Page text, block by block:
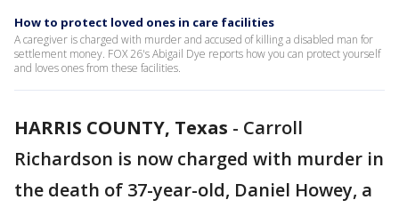
How to protect loved ones in care facilities
A caregiver is charged with murder and accused of killing a disabled man for
settlement money. FOX 26's Abigail Dye reports how you can protect yourself
and loves ones from these facilities.
HARRIS COUNTY, Texas - Carroll
Richardson is now charged with murder in
the death of 37-year-old, Daniel Howey, a